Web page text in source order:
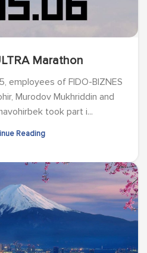
Marathon
employees of FIDO-BIZNES
Murodov Mukhriddin and
took part i...
Reading